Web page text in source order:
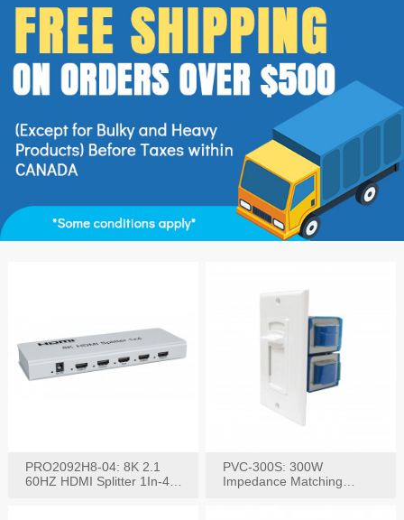
PRO2092H8-04: 8K 2.1
60HZ HDMI Splitter 1In-4
PVC-300S: 300W
Impedance Matching